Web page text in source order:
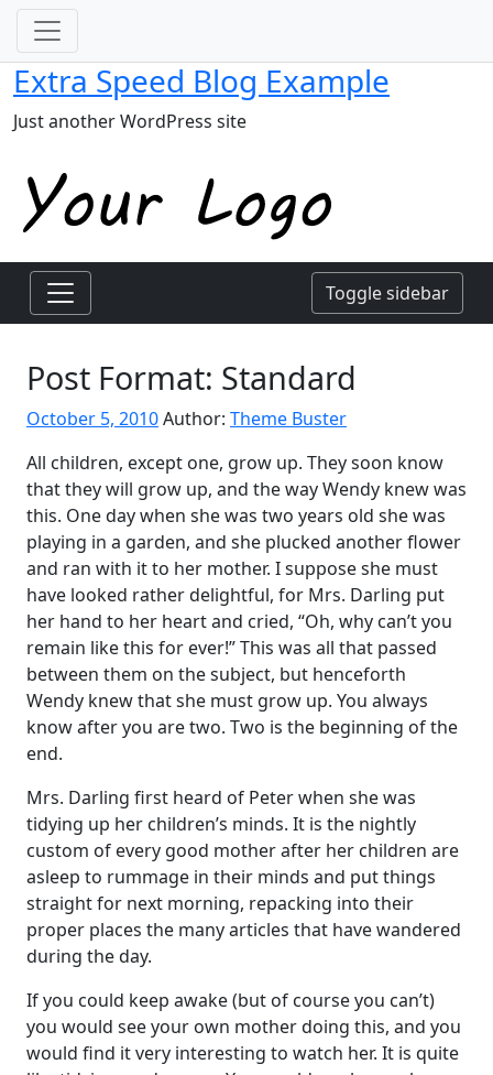
Extra Speed Blog Example
Just another WordPress site
Toggle sidebar
Post Format: Standard
October 5, 2010Author: Theme Buster
All children, except one, grow up. They soon know
that they will grow up, and the way Wendy knew was
this. One day when she was two years old she was
playing in a garden, and she plucked another flower
and ran with it to her mother. I suppose she must
have looked rather delightful, for Mrs. Darling put
her hand to her heart and cried, “Oh, why can’t you
remain like this for ever!” This was all that passed
between them on the subject, but henceforth
Wendy knew that she must grow up. You always
know after you are two. Two is the beginning of the
end.
Mrs. Darling first heard of Peter when she was
tidying up her children’s minds. It is the nightly
custom of every good mother after her children are
asleep to rummage in their minds and put things
straight for next morning, repacking into their
proper places the many articles that have wandered
during the day.
If you could keep awake (but of course you can’t)
you would see your own mother doing this, and you
would find it very interesting to watch her. It is quite